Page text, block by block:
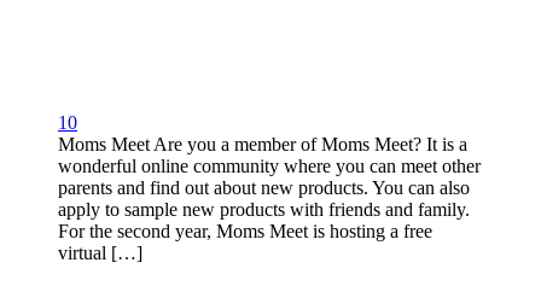
10
Moms Meet Are you a member of Moms Meet? It is a
wonderful online community where you can meet other
parents and find out about new products. You can also
apply to sample new products with friends and family.
For the second year, Moms Meet is hosting a free
virtual […]